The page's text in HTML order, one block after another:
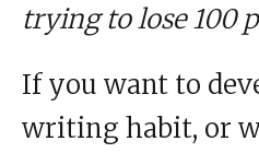
trying to lose 100
If you want to
writing habit, or